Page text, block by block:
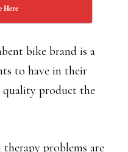
Here
bike brand is a
to have in their
quality product the
problems are